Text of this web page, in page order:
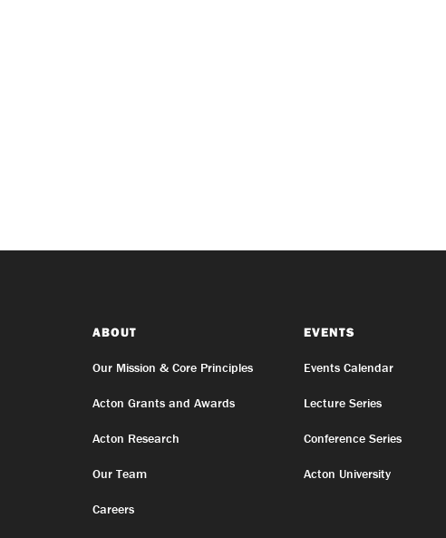
ABOUT
Our Mission & Core Principles
Acton Grants and Awards
Acton Research
Our Team
Careers
EVENTS
Events Calendar
Lecture Series
Conference Series
Acton University